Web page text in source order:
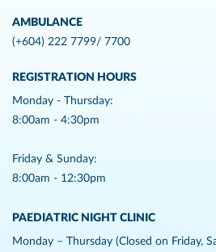
AMBULANCE
(+604) 222 7799/ 7700
REGISTRATION HOURS
Monday - Thursday:
8:00am - 4:30pm
Friday & Sunday:
8:00am - 12:30pm
PAEDIATRIC NIGHT CLINIC
Monday – Thursday (Closed on Friday,